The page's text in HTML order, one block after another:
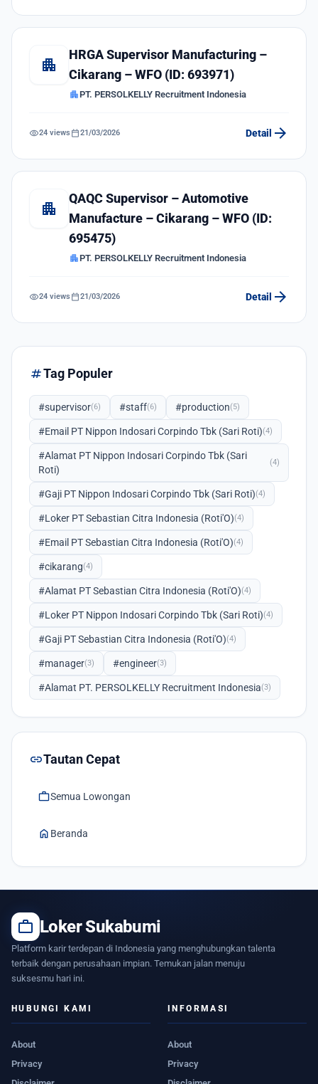
apartment
HRGA Supervisor Manufacturing –
Cikarang – WFO (ID: 693971)
apartmentPT. PERSOLKELLY Recruitment Indonesia
visibility24 views calendar_today21/03/2026 Detail arrow_forward
apartment
QAQC Supervisor – Automotive
Manufacture – Cikarang – WFO (ID:
695475)
apartmentPT. PERSOLKELLY Recruitment Indonesia
visibility24 views calendar_today21/03/2026 Detail arrow_forward
tagTag Populer
#supervisor(6) #staff(6) #production(5)
#Email PT Nippon Indosari Corpindo Tbk (Sari Roti)(4)
#Alamat PT Nippon Indosari Corpindo Tbk (Sari
Roti)
(4)
#Gaji PT Nippon Indosari Corpindo Tbk (Sari Roti)(4)
#Loker PT Sebastian Citra Indonesia (Roti'O)(4)
#Email PT Sebastian Citra Indonesia (Roti'O)(4)
#cikarang(4)
#Alamat PT Sebastian Citra Indonesia (Roti'O)(4)
#Loker PT Nippon Indosari Corpindo Tbk (Sari Roti)(4)
#Gaji PT Sebastian Citra Indonesia (Roti'O)(4)
#manager(3) #engineer(3)
#Alamat PT. PERSOLKELLY Recruitment Indonesia(3)
linkTautan Cepat
workSemua Lowongan
home Beranda
work Loker Sukabumi
Platform karir terdepan di Indonesia yang menghubungkan talenta
terbaik dengan perusahaan impian. Temukan jalan menuju
suksesmu hari ini.
HUBUNGI KAMI
About
Privacy
INFORMASI
About
Privacy